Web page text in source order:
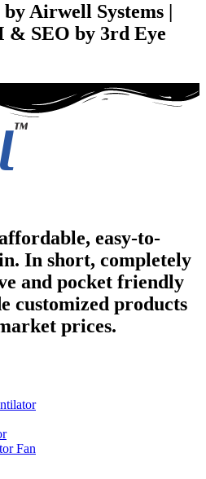
Airwell Systems |
& SEO by 3rd Eye
easy-to-
In short, completely
and pocket friendly
customized products
prices.
Fan